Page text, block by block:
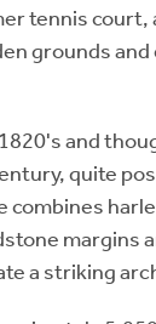
tennis court,
grounds
and
quite
combines
margins
a striking